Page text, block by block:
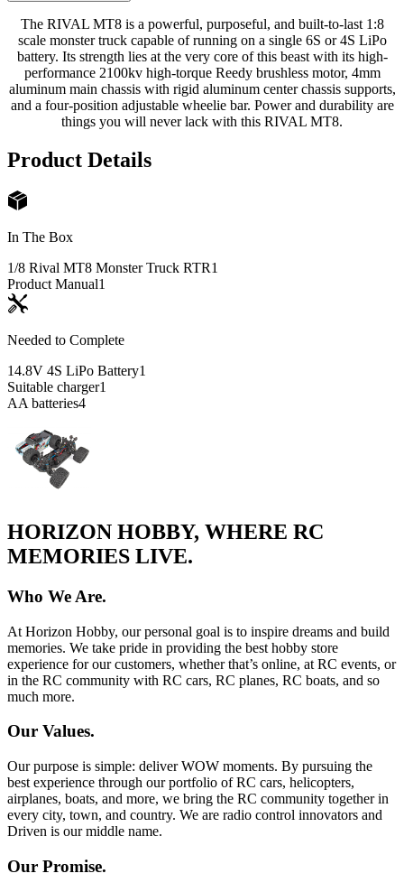
The RIVAL MT8 is a powerful, purposeful, and built-to-last 1:8
scale monster truck capable of running on a single 6S or 4S LiPo
battery. Its strength lies at the very core of this beast with its high-
performance 2100kv high-torque Reedy brushless motor, 4mm
aluminum main chassis with rigid aluminum center chassis supports,
and a four-position adjustable wheelie bar. Power and durability are
things you will never lack with this RIVAL MT8.
Product Details
In The Box
1/8 Rival MT8 Monster Truck RTR1
Product Manual1
Needed to Complete
14.8V 4S LiPo Battery1
Suitable charger1
AA batteries4
HORIZON HOBBY, WHERE RC
MEMORIES LIVE.
Who We Are.
At Horizon Hobby, our personal goal is to inspire dreams and build
memories. We take pride in providing the best hobby store
experience for our customers, whether that’s online, at RC events, or
in the RC community with RC cars, RC planes, RC boats, and so
much more.
Our Values.
Our purpose is simple: deliver WOW moments. By pursuing the
best experience through our portfolio of RC cars, helicopters,
airplanes, boats, and more, we bring the RC community together in
every city, town, and country. We are radio control innovators and
Driven is our middle name.
Our Promise.